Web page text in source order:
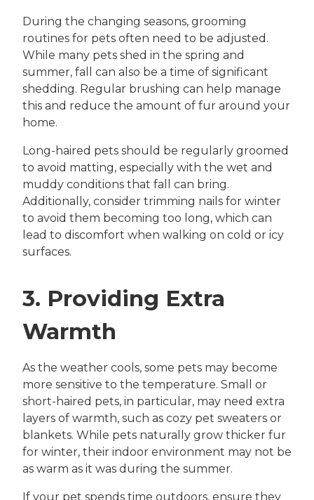
During the changing seasons, grooming
routines for pets often need to be adjusted.
While many pets shed in the spring and
summer, fall can also be a time of significant
shedding. Regular brushing can help manage
this and reduce the amount of fur around your
home.
Long-haired pets should be regularly groomed
to avoid matting, especially with the wet and
muddy conditions that fall can bring.
Additionally, consider trimming nails for winter
to avoid them becoming too long, which can
lead to discomfort when walking on cold or icy
surfaces.
3. Providing Extra
Warmth
As the weather cools, some pets may become
more sensitive to the temperature. Small or
short-haired pets, in particular, may need extra
layers of warmth, such as cozy pet sweaters or
blankets. While pets naturally grow thicker fur
for winter, their indoor environment may not be
as warm as it was during the summer.
If your pet spends time outdoors, ensure they